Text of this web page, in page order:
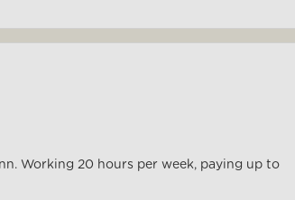
Working 20 hours per week, paying up to